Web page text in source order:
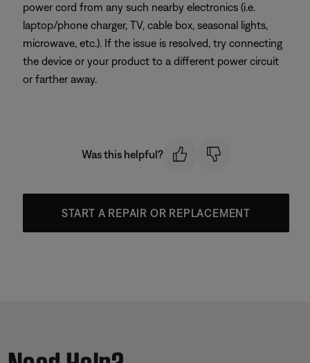
power cord from any such nearby electronics (i.e.
laptop/phone charger, TV, cable box, seasonal lights,
microwave, etc.). If the issue is resolved, try connecting
the device or your product to a different power circuit
or farther away.
Was this helpful?
START A REPAIR OR REPLACEMENT